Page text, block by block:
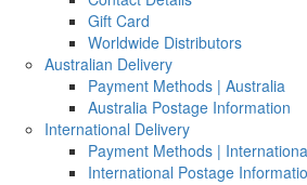
Gift Card
Worldwide Distributors
Australian Delivery
Payment Methods | Australia
Australia Postage Information
International Delivery
Payment Methods |
International Postage